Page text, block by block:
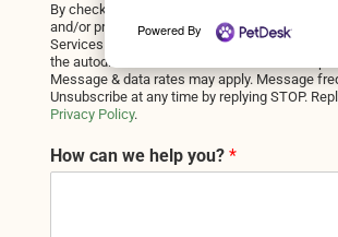
By checking this box, you consent to receive
and/or promotional text messages from Foland
Services at the number provided, including
the autodialer. Consent is not a condition of
Message & data rates may apply. Message
Unsubscribe at any time by replying STOP.
Privacy Policy.
How can we help you? *
Powered By